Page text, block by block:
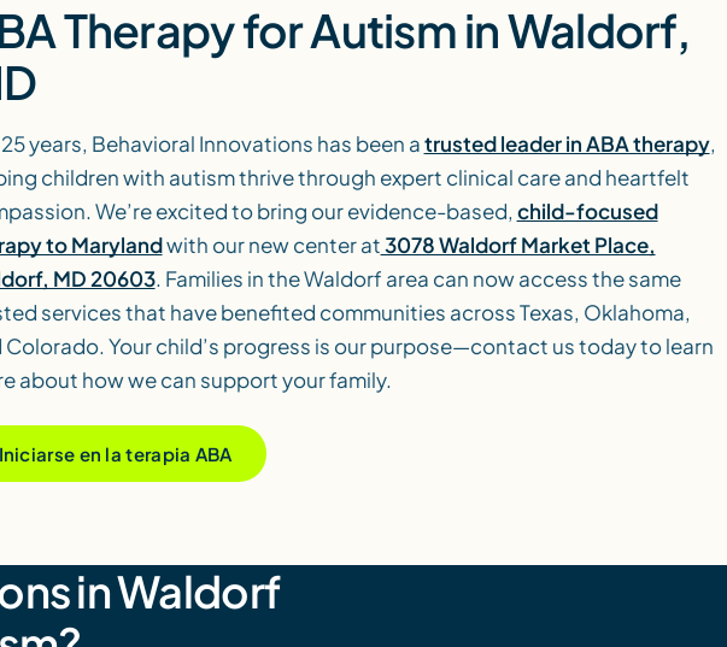
Therapy for Autism in Waldorf,
years, Behavioral Innovations has been atrusted leader in ABA therapy,
children with autism thrive through expert clinical care and heartfelt
We’re excited to bring our evidence-based, child-focused
to Marylandwith our new center at3078 Waldorf Market Place,
MD 20603. Families in the Waldorf area can now access the same
services that have benefited communities across Texas, Oklahoma,
Colorado. Your child’s progress is our purpose—contact us today to learn
about how we can support your family.
Iniciarse en la terapia ABA
in Waldorf